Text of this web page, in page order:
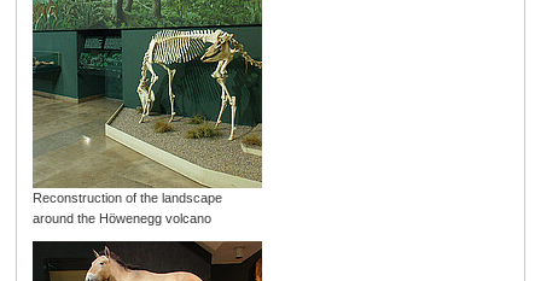
Reconstruction of the landscape
around the Höwenegg volcano